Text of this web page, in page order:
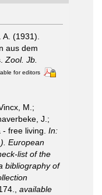
(1931).
aus dem
Zool. Jb.
for editors
M.;
J.;
free living. In:
European
list of the
bibliography of
available